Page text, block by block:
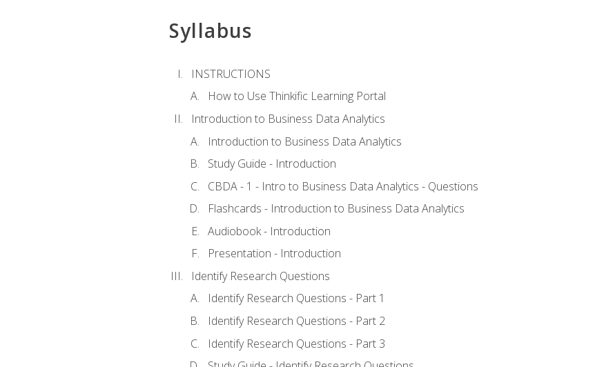
Syllabus
INSTRUCTIONS
How to Use Thinkific Learning Portal
Introduction to Business Data Analytics
Introduction to Business Data Analytics
Study Guide - Introduction
CBDA - 1 - Intro to Business Data Analytics - Questions
Flashcards - Introduction to Business Data Analytics
Audiobook - Introduction
Presentation - Introduction
Identify Research Questions
Identify Research Questions - Part 1
Identify Research Questions - Part 2
Identify Research Questions - Part 3